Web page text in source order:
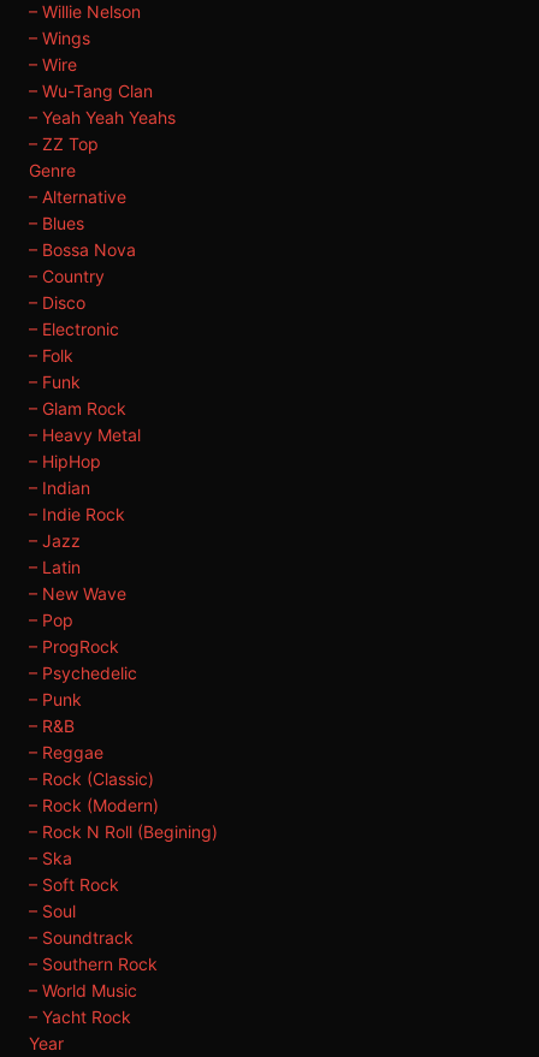
– Willie Nelson
– Wings
– Wire
– Wu-Tang Clan
– Yeah Yeah Yeahs
– ZZ Top
Genre
– Alternative
– Blues
– Bossa Nova
– Country
– Disco
– Electronic
– Folk
– Funk
– Glam Rock
– Heavy Metal
– HipHop
– Indian
– Indie Rock
– Jazz
– Latin
– New Wave
– Pop
– ProgRock
– Psychedelic
– Punk
– R&B
– Reggae
– Rock (Classic)
– Rock (Modern)
– Rock N Roll (Begining)
– Ska
– Soft Rock
– Soul
– Soundtrack
– Southern Rock
– World Music
– Yacht Rock
Year